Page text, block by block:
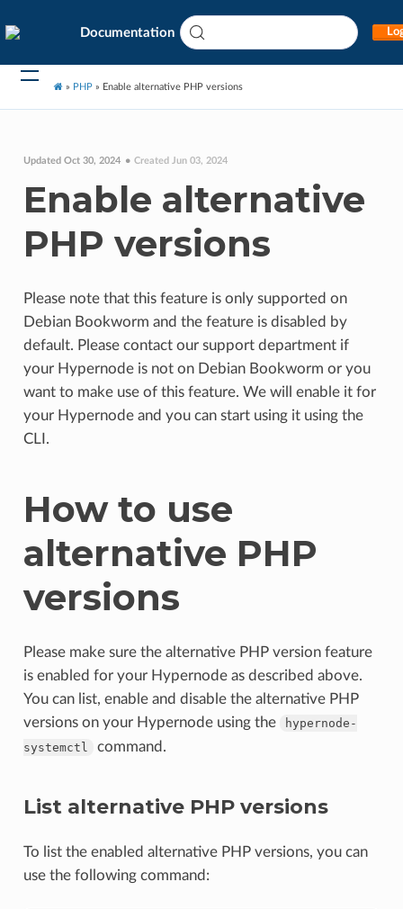
Documentation
» PHP » Enable alternative PHP versions
Updated Oct 30, 2024 Created Jun 03, 2024
Enable alternative
PHP versions
Please note that this feature is only supported on
Debian Bookworm and the feature is disabled by
default. Please contact our support department if
your Hypernode is not on Debian Bookworm or you
want to make use of this feature. We will enable it for
your Hypernode and you can start using it using the
CLI.
How to use
alternative PHP
versions
Please make sure the alternative PHP version feature
is enabled for your Hypernode as described above.
You can list, enable and disable the alternative PHP
versions on your Hypernode using the
hypernode-
systemctl
command.
List alternative PHP versions
To list the enabled alternative PHP versions, you can
use the following command: